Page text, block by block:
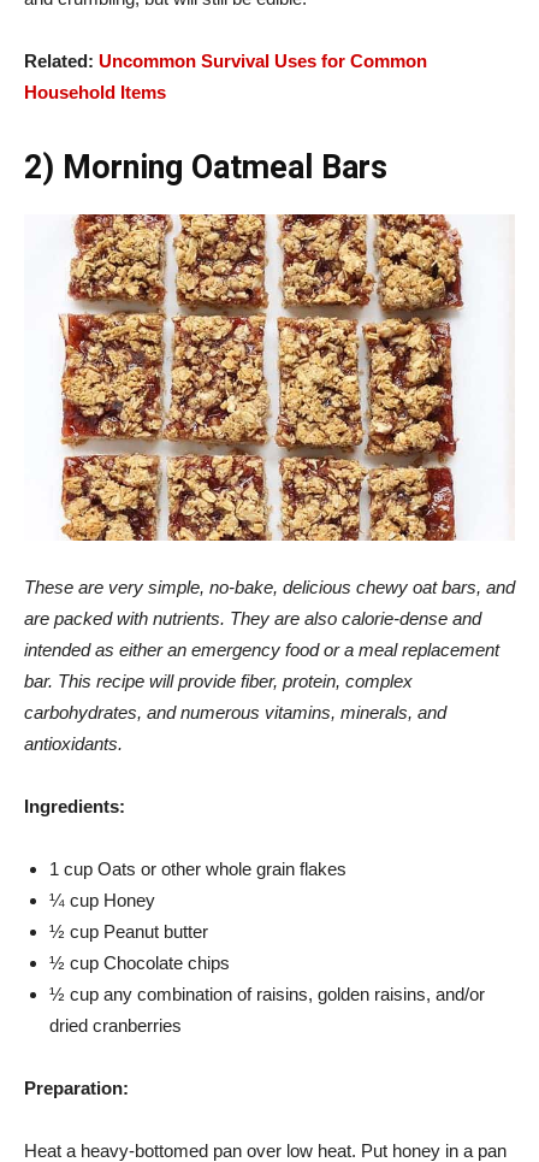
Related: Uncommon Survival Uses for Common
Household Items
2) Morning Oatmeal Bars
These are very simple, no-bake, delicious chewy oat bars, and
are packed with nutrients. They are also calorie-dense and
intended as either an emergency food or a meal replacement
bar. This recipe will provide fiber, protein, complex
carbohydrates, and numerous vitamins, minerals, and
antioxidants.
Ingredients:
1 cup Oats or other whole grain flakes
¼ cup Honey
½ cup Peanut butter
½ cup Chocolate chips
½ cup any combination of raisins, golden raisins, and/or
dried cranberries
Preparation:
Heat a heavy-bottomed pan over low heat. Put honey in a pan